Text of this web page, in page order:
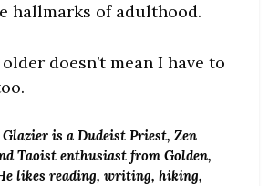
hallmarks of adulthood.
doesn’t mean I have to
Glazier is a Dudeist Priest, Zen
Taoist enthusiast from Golden,
likes reading, writing, hiking,